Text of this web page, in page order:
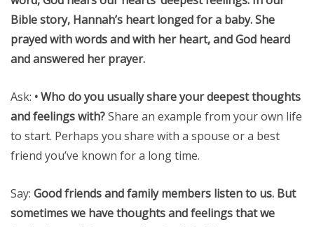
Bible story, Hannah’s heart longed for a baby. She
prayed with words and with her heart, and God heard
and answered her prayer.
Ask: • Who do you usually share your deepest thoughts
and feelings with?Share an example from your own life
to start. Perhaps you share with a spouse or a best
friend you’ve known for a long time.
Say: Good friends and family members listen to us. But
sometimes we have thoughts and feelings that we